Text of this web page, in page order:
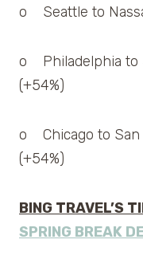
o Seattle to
o Philadelphia to
(+54%)
o Chicago to San
(+54%)
BING TRAVEL’S
SPRING BREAK